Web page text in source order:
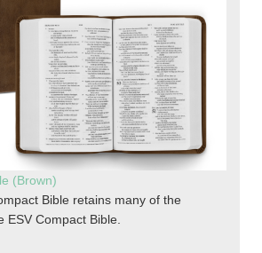
(Brown)
Bible retains many of the
Compact Bible.